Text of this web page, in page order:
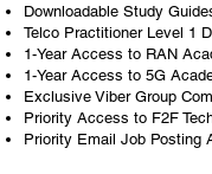
Downloadable Study
Telco Practitioner Level 1
1-Year Access to RAN
1-Year Access to 5G
Exclusive Viber Group
Priority Access to F2F
Priority Email Job Posting